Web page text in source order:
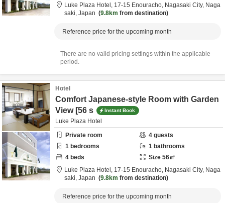
Luke Plaza Hotel, 17-15 Enouracho, Nagasaki City, Naga
saki, Japan 9.8km from destination
Reference price for the upcoming month
There are no valid pricing settings within the applicable
period.
Hotel
Comfort Japanese-style Room with Garden
View [56 s
Instant Book
Luke Plaza Hotel
Private room
4 guests
1 bedrooms 1 bathrooms
4 beds Size 56㎡
Luke Plaza Hotel, 17-15 Enouracho, Nagasaki City, Naga
saki, Japan 9.8km from destination
Reference price for the upcoming month